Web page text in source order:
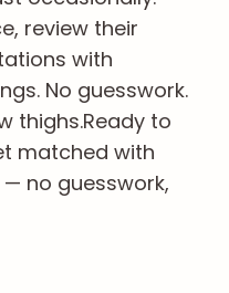
review their
with
No guesswork.
thighs.Ready to
matched with
no guesswork,